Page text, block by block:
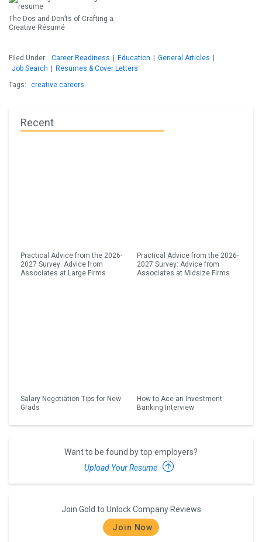
The Dos and Don’ts of Crafting a
Creative Résumé
Filed Under: Career Readiness Education General Articles
Job Search
Resumes & Cover Letters
Tags:
creative careers
Recent
Practical Advice from the 2026-
2027 Survey: Advice from
Associates at Large Firms
Practical Advice from the 2026-
2027 Survey: Advice from
Associates at Midsize Firms
Salary Negotiation Tips for New
Grads
How to Ace an Investment
Banking Interview
Want to be found by top employers?
Upload Your Resume
Join Gold to Unlock Company Reviews
Join Now